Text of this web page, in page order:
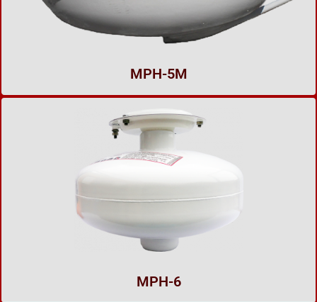
MPH-5M
MPH-6